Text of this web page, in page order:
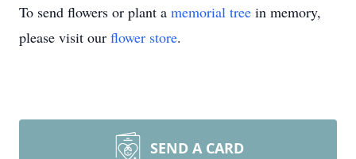
To send flowers or plant a memorial tree in memory,
please visit our flower store.
SEND A CARD